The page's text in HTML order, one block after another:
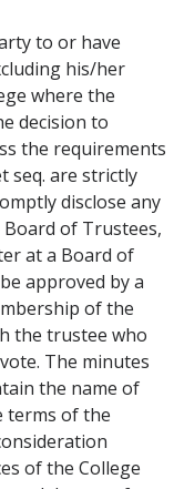
to or have
his/her
where the
decision to
the requirements
seq. are strictly
disclose any
of Trustees,
at a Board of
approved by a
of the
the trustee who
The minutes
the name of
terms of the
of the College